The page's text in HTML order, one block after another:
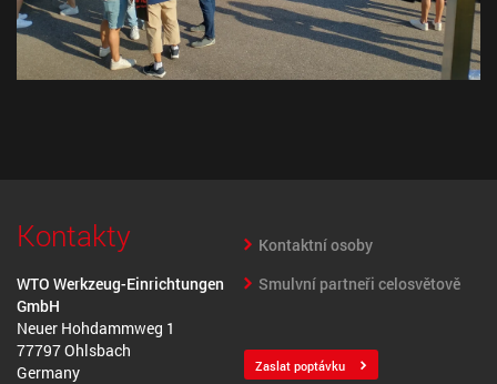
Kontakty
WTO Werkzeug-Einrichtungen
GmbH
Neuer Hohdammweg 1
77797 Ohlsbach
Germany
Kontaktní osoby
Smulvní partneři celosvětově
Zaslat poptávku